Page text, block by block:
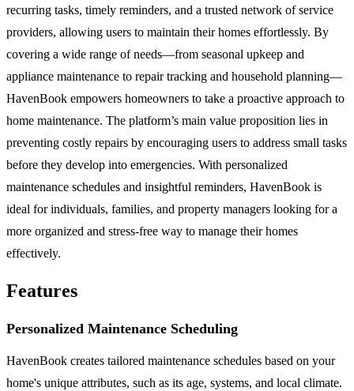
recurring tasks, timely reminders, and a trusted network of service
providers, allowing users to maintain their homes effortlessly. By
covering a wide range of needs—from seasonal upkeep and
appliance maintenance to repair tracking and household planning—
HavenBook empowers homeowners to take a proactive approach to
home maintenance. The platform’s main value proposition lies in
preventing costly repairs by encouraging users to address small tasks
before they develop into emergencies. With personalized
maintenance schedules and insightful reminders, HavenBook is
ideal for individuals, families, and property managers looking for a
more organized and stress-free way to manage their homes
effectively.
Features
Personalized Maintenance Scheduling
HavenBook creates tailored maintenance schedules based on your
home's unique attributes, such as its age, systems, and local climate.